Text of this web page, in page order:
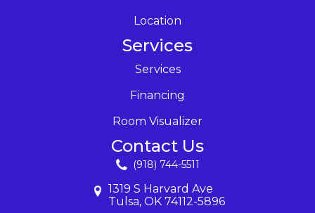
Location
Services
Services
Financing
Room Visualizer
Contact Us
(918) 744-5511
1319 S Harvard Ave
Tulsa, OK 74112-5896